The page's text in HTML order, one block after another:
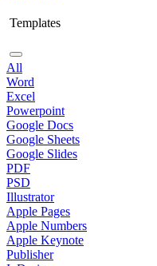
Templates
All
Word
Excel
Powerpoint
Google Docs
Google Sheets
Google Slides
PDF
PSD
Illustrator
Apple Pages
Apple Numbers
Apple Keynote
Publisher